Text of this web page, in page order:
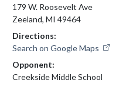
179 W. Roosevelt Ave
Zeeland, MI 49464
Directions:
Search on Google Maps
Opponent:
Creekside Middle School